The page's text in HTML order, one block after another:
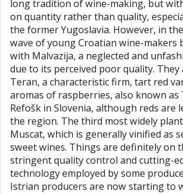
long tradition of wine-making, but
on quantity rather than quality,
the former Yugoslavia. However, in
wave of young Croatian wine-makers
with Malvazija, a neglected and
due to its perceived poor quality.
Teran, a characteristic firm, tart red
aromas of raspberries, also known
Refošk in Slovenia, although reds are
the region. The third most widely
Muscat, which is generally vinified as
sweet wines. Things are definitely on
stringent quality control and cutting-
technology employed by some
Istrian producers are now starting to